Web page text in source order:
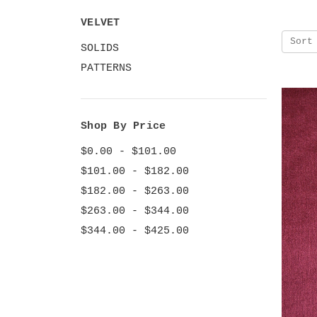
VELVET
SOLIDS
PATTERNS
Shop By Price
$0.00 - $101.00
$101.00 - $182.00
$182.00 - $263.00
$263.00 - $344.00
$344.00 - $425.00
Sort